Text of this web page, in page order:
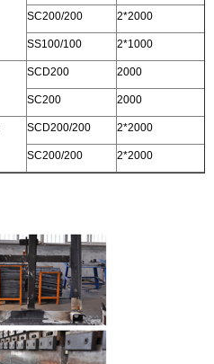
SC200/200 2*2000
SS100/100 2*1000
SCD200 2000
SC200 2000
SCD200/200 2*2000
SC200/200 2*2000